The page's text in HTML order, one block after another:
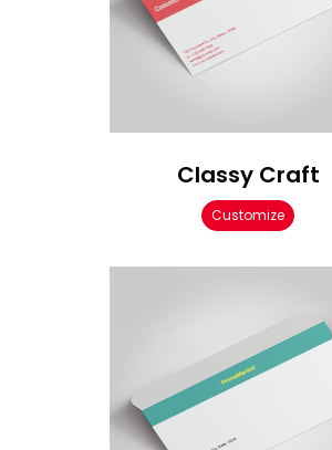
Classy Craft
Customize